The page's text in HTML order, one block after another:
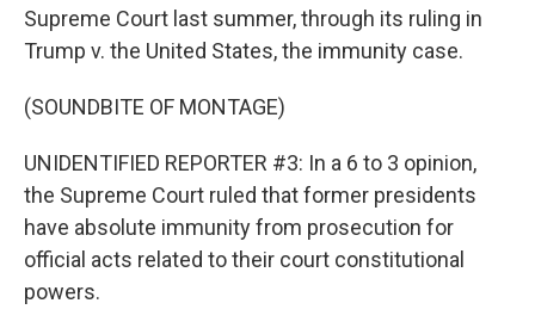
Supreme Court last summer, through its ruling in
Trump v. the United States, the immunity case.
(SOUNDBITE OF MONTAGE)
UNIDENTIFIED REPORTER #3: In a 6 to 3 opinion,
the Supreme Court ruled that former presidents
have absolute immunity from prosecution for
official acts related to their court constitutional
powers.